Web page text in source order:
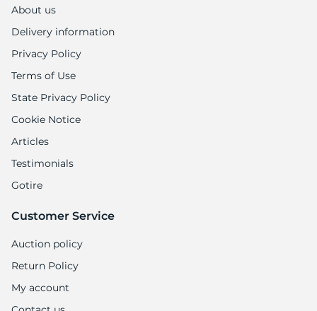
About us
Delivery information
Privacy Policy
Terms of Use
State Privacy Policy
Cookie Notice
Articles
Testimonials
Gotire
Customer Service
Auction policy
Return Policy
My account